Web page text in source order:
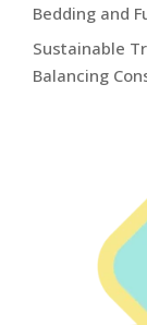
Bedding and
Sustainable
Balancing